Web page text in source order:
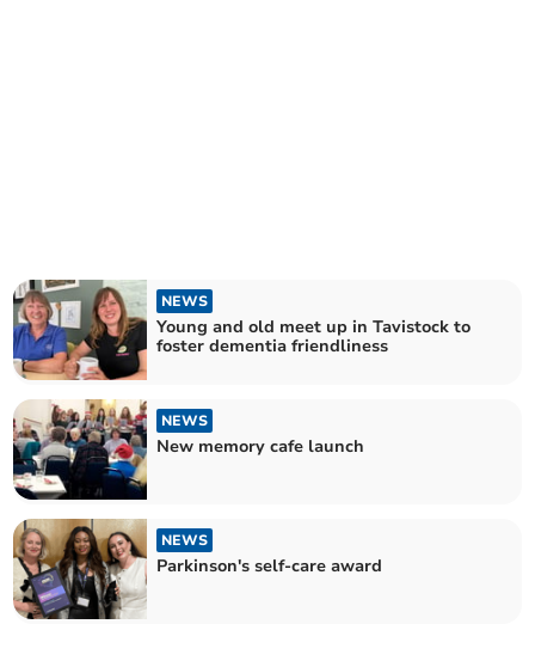
NEWS
Young and old meet up in Tavistock to
foster dementia friendliness
NEWS
New memory cafe launch
NEWS
Parkinson's self-care award